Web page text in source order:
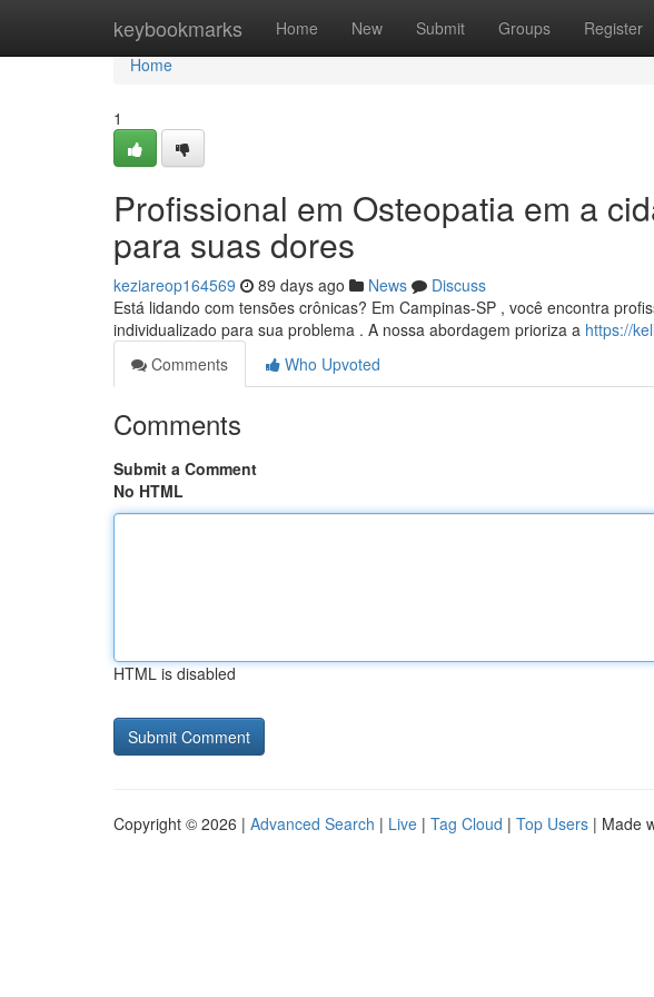
keybookmarks Home New Submit Groups Register
Home
Home
1
Profissional em Osteopatia em a
para suas dores
keziareop164569 89 days ago News
Discuss
Está lidando com tensões crônicas? Em Campinas-SP , você encontra
individualizado para sua problema . A nossa abordagem prioriza a https://
Comments
Who Upvoted
Comments
Submit a Comment
No HTML
HTML is disabled
Copyright © 2026 | Advanced Search | Live | Tag Cloud | Top Users | Made